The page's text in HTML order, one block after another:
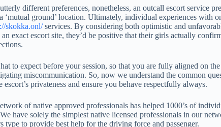
different preferences, nonetheless, an outcall escort service
‘mutual ground’ location. Ultimately, individual experiences
skokka.onl/services. By considering both optimistic and
exact escort site, they’d be positive that their girls actually
to expect before your session, so that you are fully aligned on
miscommunication. So, now we understand the common
privateness and ensure you behave respectfully always.
of native approved professionals has helped 1000’s of
have solely the simplest native licensed professionals in our
type to provide best help for the driving force and passenger.